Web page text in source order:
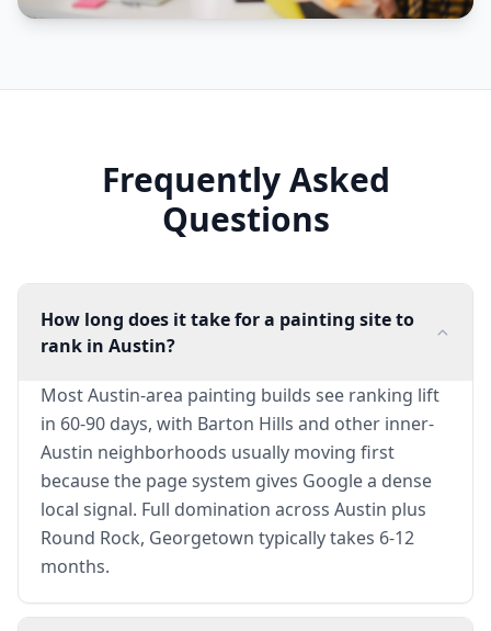
Frequently Asked
Questions
How long does it take for a painting site to
rank in Austin?
Most Austin-area painting builds see ranking lift
in 60-90 days, with Barton Hills and other inner-
Austin neighborhoods usually moving first
because the page system gives Google a dense
local signal. Full domination across Austin plus
Round Rock, Georgetown typically takes 6-12
months.